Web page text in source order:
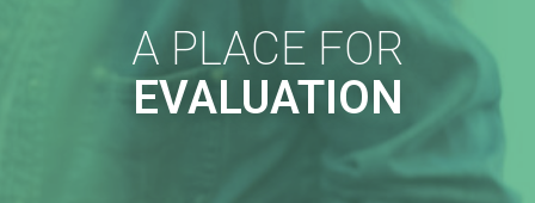
A PLACE FOR
EVALUATION